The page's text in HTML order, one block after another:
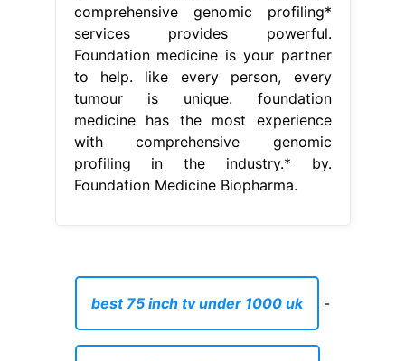
comprehensive genomic profiling*
services provides powerful.
Foundation medicine is your partner
to help. like every person, every
tumour is unique. foundation
medicine has the most experience
with comprehensive genomic
profiling in the industry.* by.
Foundation Medicine Biopharma.
best 75 inch tv under 1000 uk -